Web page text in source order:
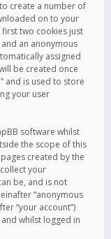
create a number of
on to your
two cookies just
an anonymous
assigned
be created once
and is used to store
your user
software whilst
the scope of this
created by the
your
be, and is not
“anonymous
“your account”)
whilst logged in